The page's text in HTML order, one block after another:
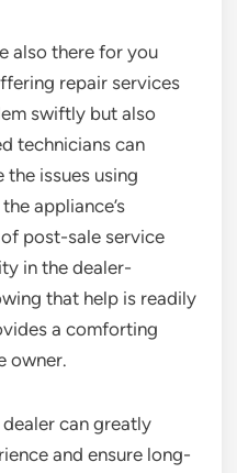
also there for you
repair services
swiftly but also
technicians can
issues using
appliance’s
post-sale service
in the dealer-
that help is readily
a comforting
owner.
can greatly
and ensure long-